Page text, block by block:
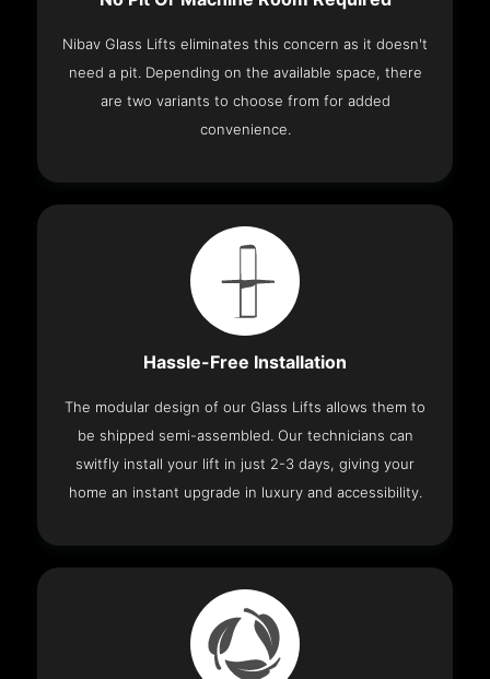
Nibav Glass Lifts eliminates this concern as it doesn't
need a pit. Depending on the available space, there
are two variants to choose from for added
convenience.
Hassle-Free Installation
The modular design of our Glass Lifts allows them to
be shipped semi-assembled. Our technicians can
switfly install your lift in just 2-3 days, giving your
home an instant upgrade in luxury and accessibility.